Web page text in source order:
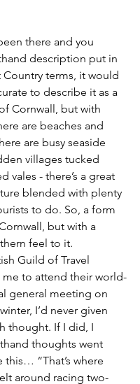
there and you
description put in
terms, it would
to describe it as a
Cornwall, but with
are beaches and
are busy seaside
villages tucked
vales - there’s a great
blended with plenty
to do. So, a form
but with a
feel to it.
Guild of Travel
me to attend their world-
general meeting on
I’d never given
thought. If I did, I
thoughts went
“That’s where
around racing two-